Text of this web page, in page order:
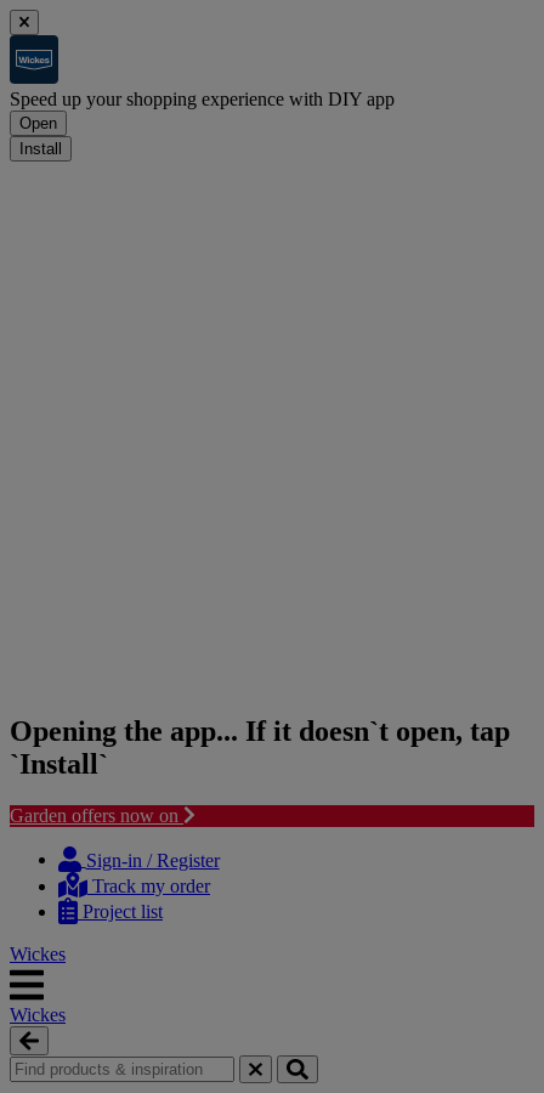
Speed up your shopping experience with DIY app
Open
Install
Opening the app... If it doesn`t open, tap
`Install`
Garden offers now on
content
navigation
Sign-in / Register
Track my order
Project list
Wickes
Wickes